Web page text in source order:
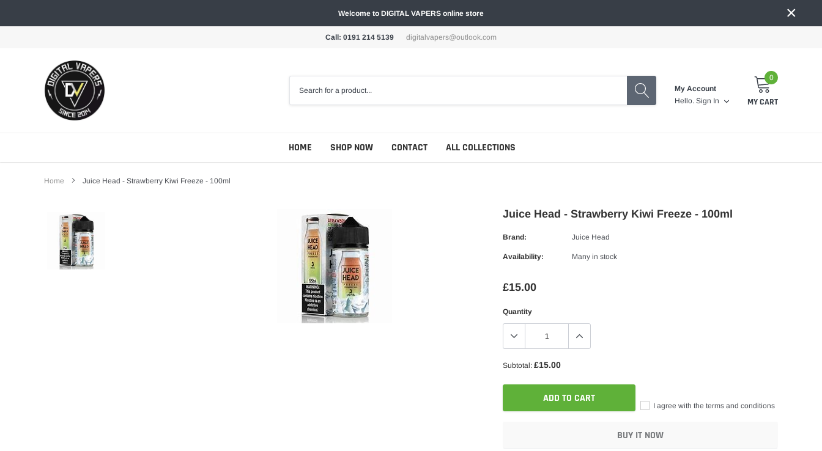
Welcome to DIGITAL VAPERS online store ×
Call: 0191 214 5139 digitalvapers@outlook.com
My Account
Hello. Sign In
0
MY CART
HOME SHOP NOW CONTACT ALL COLLECTIONS
Home Juice Head - Strawberry Kiwi Freeze - 100ml
Juice Head - Strawberry Kiwi Freeze - 100ml
Brand: Juice Head
Availability: Many in stock
£15.00
Quantity
Subtotal: £15.00
ADD TO CART
I agree with the terms and conditions
BUY IT NOW